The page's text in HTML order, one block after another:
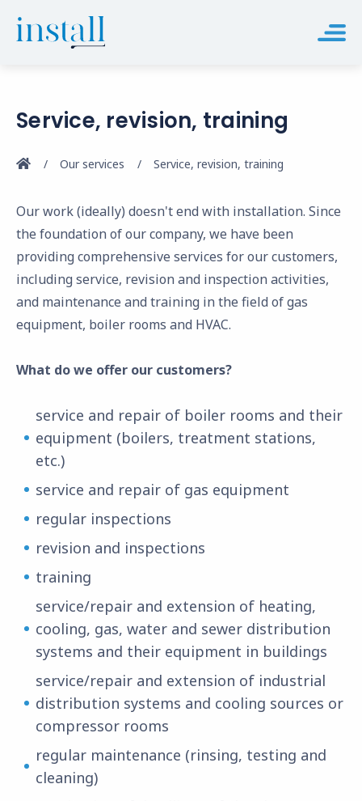
Service, revision, training
Our services Service, revision, training
Our work (ideally) doesn't end with installation. Since
the foundation of our company, we have been
providing comprehensive services for our customers,
including service, revision and inspection activities,
and maintenance and training in the field of gas
equipment, boiler rooms and HVAC.
What do we offer our customers?
service and repair of boiler rooms and their
equipment (boilers, treatment stations,
etc.)
service and repair of gas equipment
regular inspections
revision and inspections
training
service/repair and extension of heating,
cooling, gas, water and sewer distribution
systems and their equipment in buildings
service/repair and extension of industrial
distribution systems and cooling sources or
compressor rooms
regular maintenance (rinsing, testing and
cleaning)